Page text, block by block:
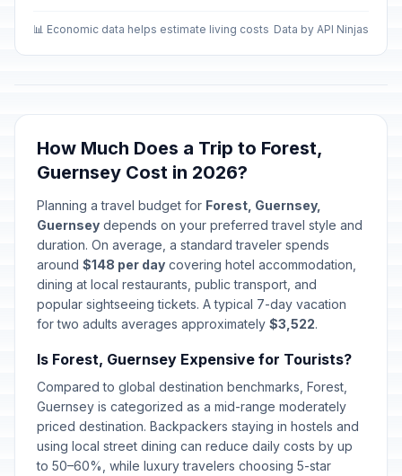
📊 Economic data helps estimate living costs Data by API Ninjas
How Much Does a Trip to Forest,
Guernsey Cost in 2026?
Planning a travel budget for Forest, Guernsey,
Guernsey depends on your preferred travel style and
duration. On average, a standard traveler spends
around $148 per day covering hotel accommodation,
dining at local restaurants, public transport, and
popular sightseeing tickets. A typical 7-day vacation
for two adults averages approximately $3,522.
Is Forest, Guernsey Expensive for Tourists?
Compared to global destination benchmarks, Forest,
Guernsey is categorized as a mid-range moderately
priced destination. Backpackers staying in hostels and
using local street dining can reduce daily costs by up
to 50–60%, while luxury travelers choosing 5-star